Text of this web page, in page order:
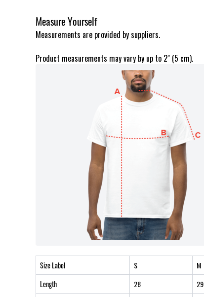
Measure Yourself
Measurements are provided by suppliers.
Product measurements may vary by up to 2" (5 cm).
Size Label S M
Length
28 29